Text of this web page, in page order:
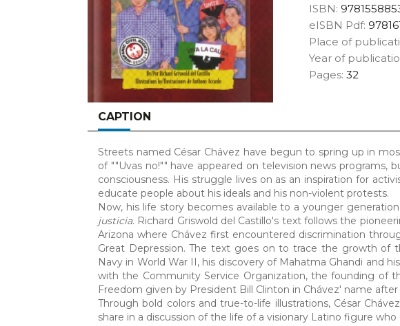
ISBN:
eISBN Pdf:
Place of
Year of
Pages: 32
CAPTION
Streets named César Chávez have begun to spring up in
of ""Uvas no!"" have appeared on television news programs,
consciousness. His struggle lives on as an inspiration for
educate people about his ideals and his non-violent protests.
Now, his life story becomes available to a younger
justicia. Richard Griswold del Castillo's text follows the
Arizona where Chávez first encountered discrimination
Great Depression. The text goes on to trace the growth of
Navy in World War II, his discovery of Mahatma Ghandi and
with the Community Service Organization, the founding of
Freedom given by President Bill Clinton in Chávez' name after
Through bold colors and true-to-life illustrations, César
share in a discussion of the life of a visionary Latino figure